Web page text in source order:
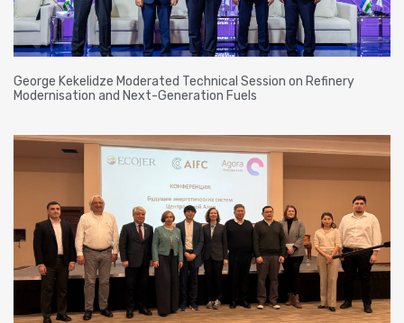
George Kekelidze Moderated Technical Session on Refinery
Modernisation and Next-Generation Fuels